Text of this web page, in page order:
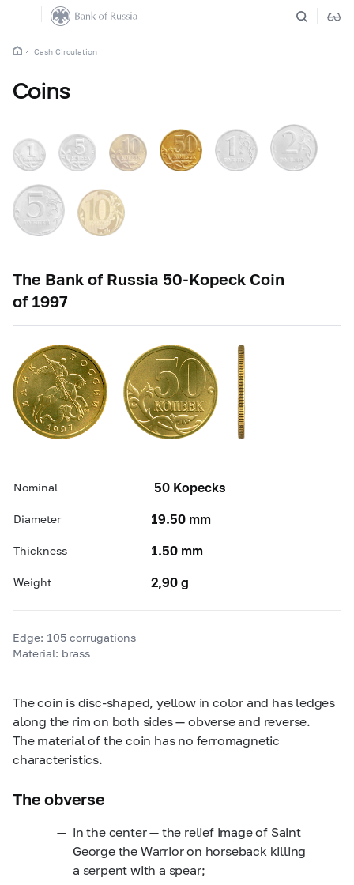
Cash Circulation
Coins
The Bank of Russia 50-Kopeck Coin
of 1997
Nominal 50 Kopecks
Diameter 19.50 mm
Thickness 1.50 mm
Weight 2,90 g
Edge: 105 corrugations
Material: brass
The coin is disc-shaped, yellow in color and has ledges
along the rim on both sides — obverse and reverse.
The material of the coin has no ferromagnetic
characteristics.
The obverse
in the center — the relief image of Saint
George the Warrior on horseback killing
a serpent with a spear;